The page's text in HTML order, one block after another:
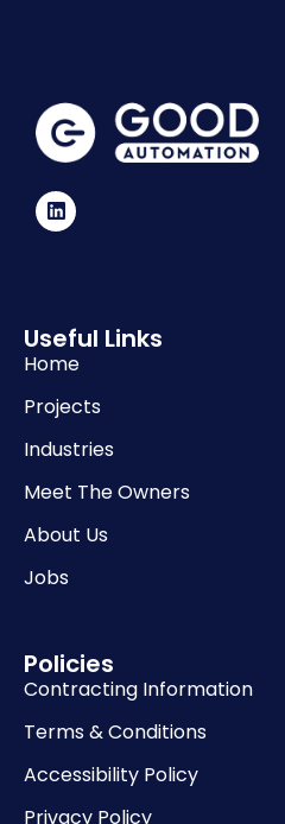
Useful Links
Home
Projects
Industries
Meet The Owners
About Us
Jobs
Policies
Contracting Information
Terms & Conditions
Accessibility Policy
Privacy Policy